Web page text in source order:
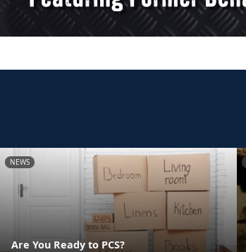
NEWS
Are You Ready to PCS?